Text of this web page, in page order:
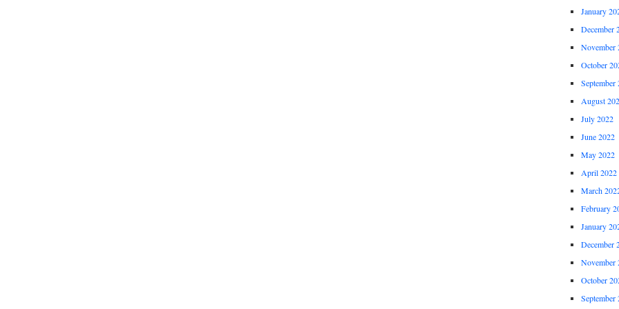
January
December
November
October
September
August
July 2022
June 2022
May 2022
April 2022
March
February
January
December
November
October
September